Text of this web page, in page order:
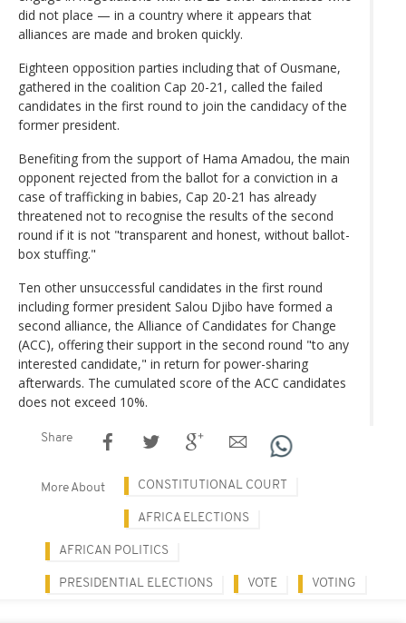
did not place — in a country where it appears that
alliances are made and broken quickly.
Eighteen opposition parties including that of Ousmane,
gathered in the coalition Cap 20-21, called the failed
candidates in the first round to join the candidacy of the
former president.
Benefiting from the support of Hama Amadou, the main
opponent rejected from the ballot for a conviction in a
case of trafficking in babies, Cap 20-21 has already
threatened not to recognise the results of the second
round if it is not "transparent and honest, without ballot-
box stuffing."
Ten other unsuccessful candidates in the first round
including former president Salou Djibo have formed a
second alliance, the Alliance of Candidates for Change
(ACC), offering their support in the second round "to any
interested candidate," in return for power-sharing
afterwards. The cumulated score of the ACC candidates
does not exceed 10%.
Share
More About CONSTITUTIONAL COURT
AFRICA ELECTIONS
AFRICAN POLITICS
PRESIDENTIAL ELECTIONS VOTE VOTING